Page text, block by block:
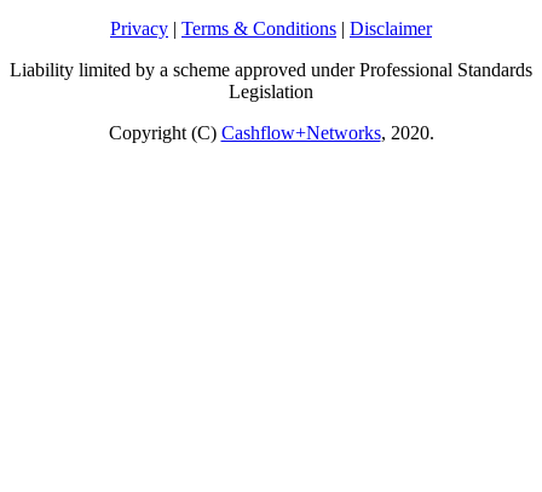
Privacy | Terms & Conditions | Disclaimer
Liability limited by a scheme approved under Professional Standards
Legislation
Copyright (C) Cashflow+Networks, 2020.